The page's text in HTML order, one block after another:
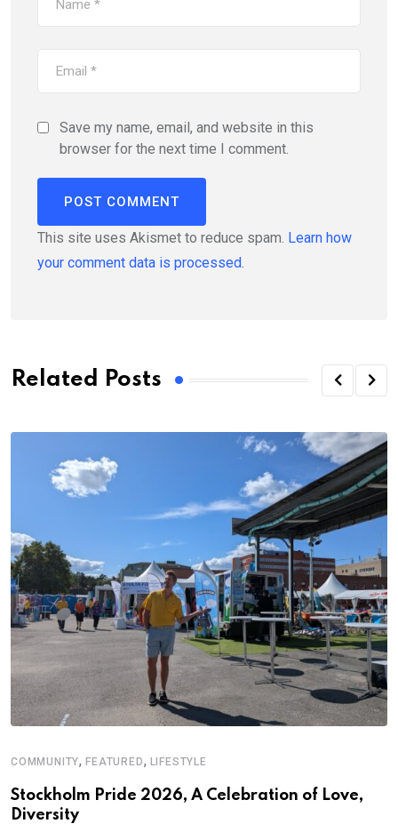
Save my name, email, and website in this
browser for the next time I comment.
This site uses Akismet to reduce spam. Learn how
your comment data is processed.
Related Posts
COMMUNITY,FEATURED, LIFESTYLE
Stockholm Pride 2026, A Celebration of Love,
Diversity